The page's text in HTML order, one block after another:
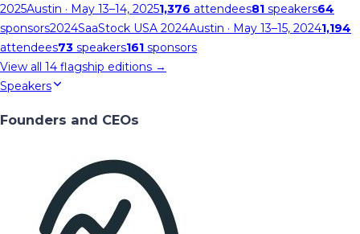
2025Austin · May 13–14, 20251,376 attendees81 speakers64
sponsors2024SaaStock USA 2024Austin · May 13–15, 20241,194
attendees73 speakers161 sponsors
View all 14 flagship editions →
Speakers
Founders and CEOs